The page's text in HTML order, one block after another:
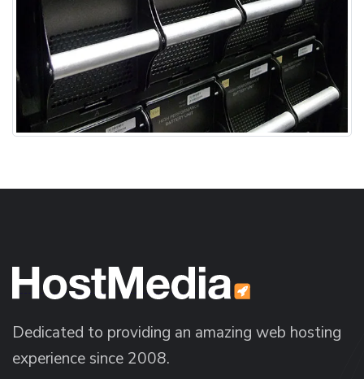
Dedicated to providing an amazing web hosting
experience since 2008.